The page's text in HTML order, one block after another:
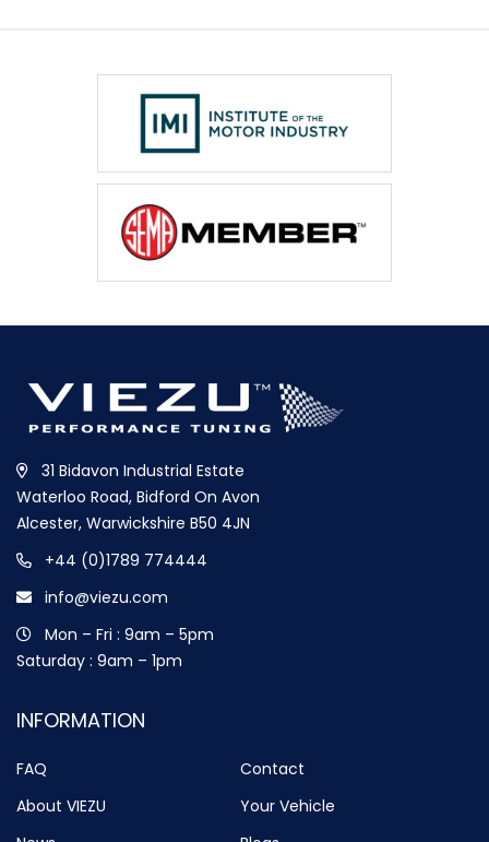
31 Bidavon Industrial Estate
Waterloo Road, Bidford On Avon
Alcester, Warwickshire B50 4JN
+44 (0)1789 774444
info@viezu.com
Mon – Fri : 9am – 5pm
Saturday : 9am – 1pm
INFORMATION
FAQ
Contact
About VIEZU
Your Vehicle